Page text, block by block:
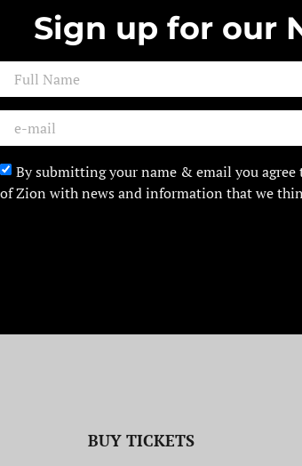
Sign up for our
By submitting your name & email you
of Zion with news and information that we
BUY TICKETS